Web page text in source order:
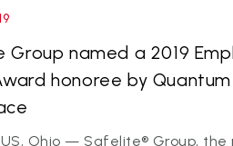
Group named a 2019
honoree by Quantum
Ohio — Safelite® Group, the